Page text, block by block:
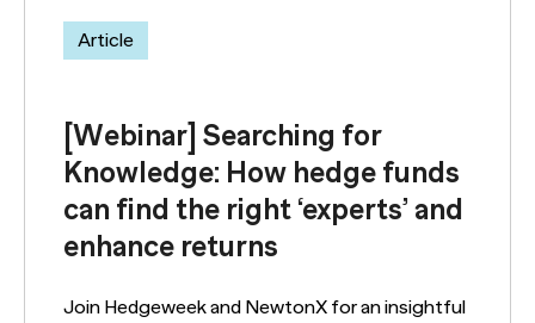
Article
[Webinar] Searching for
Knowledge: How hedge funds
can find the right ‘experts’ and
enhance returns
Join Hedgeweek and NewtonX for an insightful